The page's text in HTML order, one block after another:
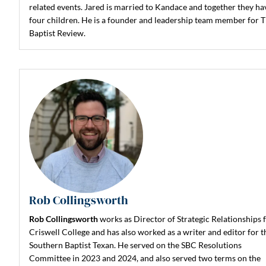
related events. Jared is married to Kandace and together they
four children. He is a founder and leadership team member for
Baptist Review.
Rob Collingsworth
Rob Collingsworthworks as Director of Strategic Relationships
Criswell College and has also worked as a writer and editor for
Southern Baptist Texan. He served on the SBC Resolutions
Committee in 2023 and 2024, and also served two terms on the